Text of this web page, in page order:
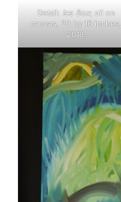
Detail: Ice Box; oil on
canvas, 20 by 16 inches,
2018.